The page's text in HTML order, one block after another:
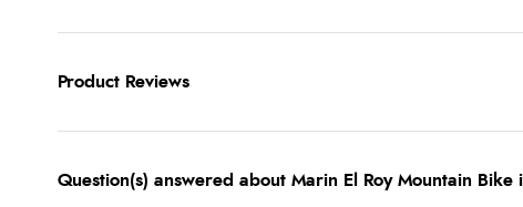
Product Reviews
Question(s) answered about Marin El Roy Mountain Bike